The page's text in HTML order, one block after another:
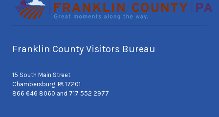
Franklin County Visitors Bureau
15 South Main Street
Chambersburg, PA 17201
866 646 8060 and 717 552 2977